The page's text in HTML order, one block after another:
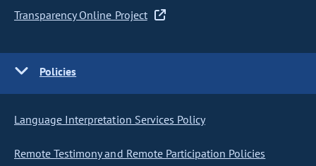
Transparency Online Project
Policies
Language Interpretation Services Policy
Remote Testimony and Remote Participation Policies